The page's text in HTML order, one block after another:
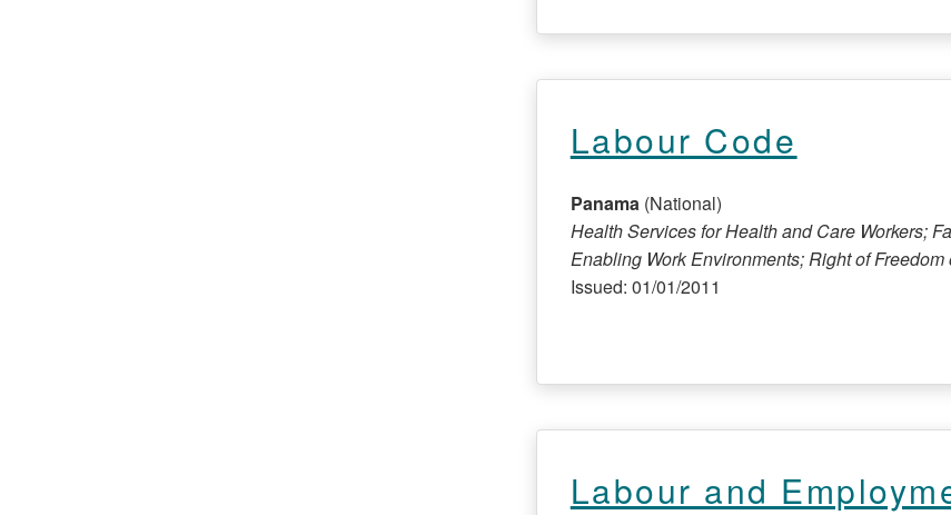
Labour Code
Panama (National)
Health Services for Health and Care Workers;
Enabling Work Environments; Right of
Issued: 01/01/2011
Labour and